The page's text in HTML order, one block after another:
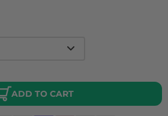
ADD TO CART